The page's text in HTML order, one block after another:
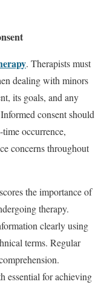
. Therapists must
dealing with minors
its goals, and any
consent should
occurrence,
concerns throughout
the importance of
therapy.
clearly using
terms. Regular
essential for achieving